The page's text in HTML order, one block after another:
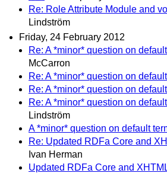
Re: Role Attribute Module and
Lindström
Friday, 24 February 2012
Re: A *minor* question on
McCarron
Re: A *minor* question on
Re: A *minor* question on
Re: A *minor* question on
Lindström
A *minor* question on default
Re: Updated RDFa Core and
Ivan Herman
Updated RDFa Core and